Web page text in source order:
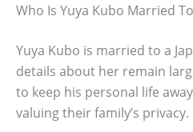
Who Is Yuya Kubo Married
Yuya Kubo is married to a
details about her remain
to keep his personal life
valuing their family’s privacy.